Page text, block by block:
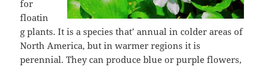
for
floatin
g plants. It is a species that’ annual in colder areas of
North America, but in warmer regions it is
perennial. They can produce blue or purple flowers,